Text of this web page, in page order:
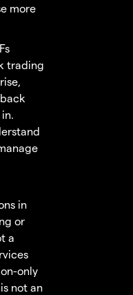
more
trading
in
or
a
only
not an